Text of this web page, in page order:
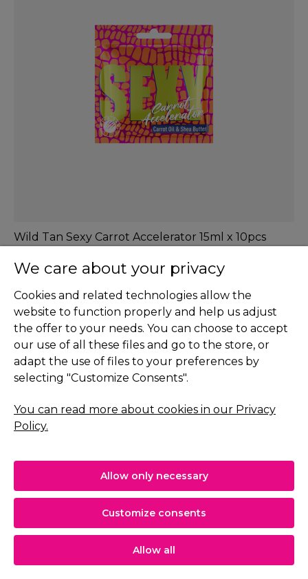
Wild Tan Sexy Carrot Accelerator 15ml x 10pcs
€19.90 Add to cart
We care about your privacy
Cookies and related technologies allow the
website to function properly and help us adjust
the offer to your needs. You can choose to accept
our use of all these files and go to the store, or
adapt the use of files to your preferences by
selecting "Customize Consents".
You can read more about cookies in our Privacy
Policy.
Allow only necessary
Customize consents
Allow all